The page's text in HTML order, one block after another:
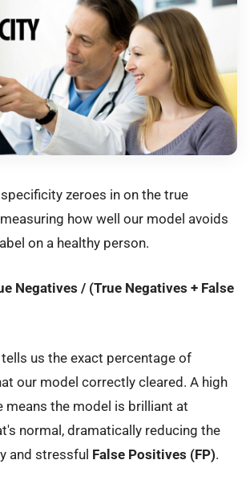
zeroes in on the true
how well our model avoids
on a healthy person.
Negatives / (True Negatives + False
us the exact percentage of
our model correctly cleared. A high
means the model is brilliant at
normal, dramatically reducing the
and stressful False Positives (FP).